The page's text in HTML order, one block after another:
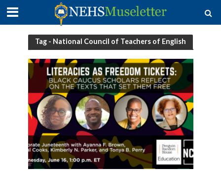
Tag - National Council of Teachers of English